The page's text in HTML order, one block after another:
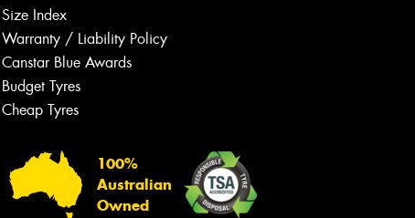
Size Index
Warranty / Liability Policy
Canstar Blue Awards
Budget Tyres
Cheap Tyres
100%
Australian
Owned
Your details